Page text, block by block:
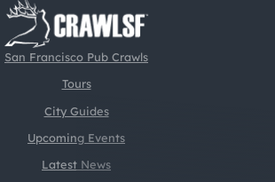
San Francisco Pub Crawls
Tours
City Guides
Upcoming Events
Latest News